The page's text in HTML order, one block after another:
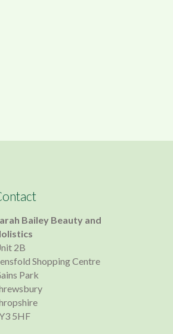
Bailey Beauty and
2B
Shopping Centre
Park
5HF